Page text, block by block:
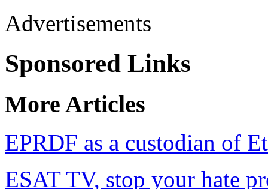
Advertisements
Sponsored Links
More Articles
EPRDF as a custodian of
ESAT TV, stop your hate